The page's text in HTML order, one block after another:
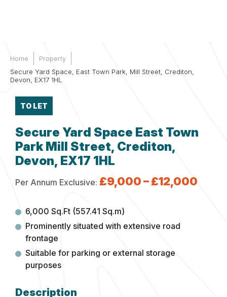
Home
Property
Secure Yard Space, East Town Park, Mill Street, Crediton,
Devon, EX17 1HL
TO LET
Secure Yard Space East Town
Park Mill Street, Crediton,
Devon, EX17 1HL
Per Annum Exclusive: £9,000 – £12,000
6,000 Sq.Ft (557.41 Sq.m)
Prominently situated with extensive road
frontage
Suitable for parking or external storage
purposes